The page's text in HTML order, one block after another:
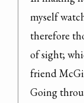
myself
therefore
of sight;
friend
Going